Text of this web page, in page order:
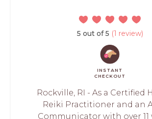
5 out of 5 (1 review)
INSTANT
CHECKOUT
Rockville, RI - As a Certified
Reiki Practitioner and an
Communicator with over 11